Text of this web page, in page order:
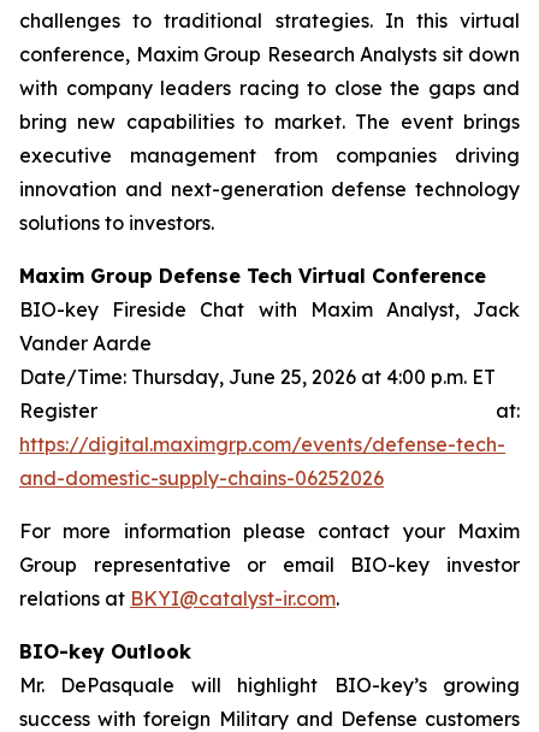
challenges to traditional strategies. In this virtual
conference, Maxim Group Research Analysts sit down
with company leaders racing to close the gaps and
bring new capabilities to market. The event brings
executive management from companies driving
innovation and next-generation defense technology
solutions to investors.
Maxim Group Defense Tech Virtual Conference
BIO-key Fireside Chat with Maxim Analyst, Jack
Vander Aarde
Date/Time: Thursday, June 25, 2026 at 4:00 p.m. ET
Register at:
https://digital.maximgrp.com/events/defense-tech-
and-domestic-supply-chains-06252026
For more information please contact your Maxim
Group representative or email BIO-key investor
relations at BKYI@catalyst-ir.com.
BIO-key Outlook
Mr. DePasquale will highlight BIO-key’s growing
success with foreign Military and Defense customers